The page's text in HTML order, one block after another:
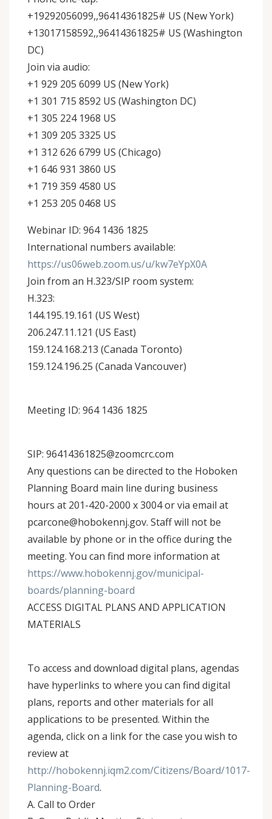
+19292056099,,96414361825# US (New York)
+13017158592,,96414361825# US (Washington
DC)
Join via audio:
+1 929 205 6099 US (New York)
+1 301 715 8592 US (Washington DC)
+1 305 224 1968 US
+1 309 205 3325 US
+1 312 626 6799 US (Chicago)
+1 646 931 3860 US
+1 719 359 4580 US
+1 253 205 0468 US
Webinar ID: 964 1436 1825
International numbers available:
https://us06web.zoom.us/u/kw7eYpX0A
Join from an H.323/SIP room system:
H.323:
144.195.19.161 (US West)
206.247.11.121 (US East)
159.124.168.213 (Canada Toronto)
159.124.196.25 (Canada Vancouver)
Meeting ID: 964 1436 1825
SIP: 96414361825@zoomcrc.com
Any questions can be directed to the Hoboken
Planning Board main line during business
hours at 201-420-2000 x 3004 or via email at
pcarcone@hobokennj.gov. Staff will not be
available by phone or in the office during the
meeting. You can find more information at
https://www.hobokennj.gov/municipal-
boards/planning-board
ACCESS DIGITAL PLANS AND APPLICATION
MATERIALS
To access and download digital plans, agendas
have hyperlinks to where you can find digital
plans, reports and other materials for all
applications to be presented. Within the
agenda, click on a link for the case you wish to
review at
http://hobokennj.iqm2.com/Citizens/Board/1017-
Planning-Board.
A. Call to Order